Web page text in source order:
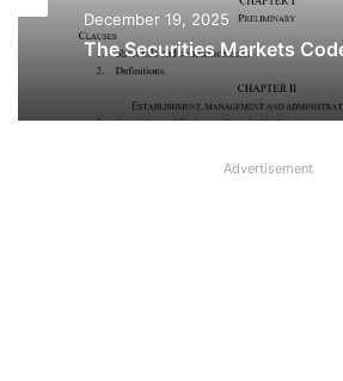
December 19, 2025
The Securities Markets
Acts
December 18, 2025
Advertisement